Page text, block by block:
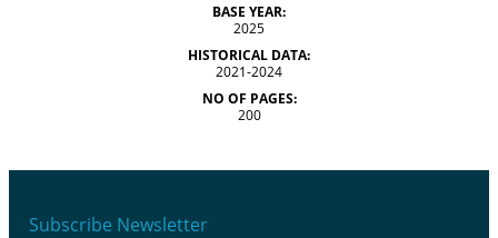
BASE YEAR:
2025
HISTORICAL DATA:
2021-2024
NO OF PAGES:
200
Subscribe Newsletter